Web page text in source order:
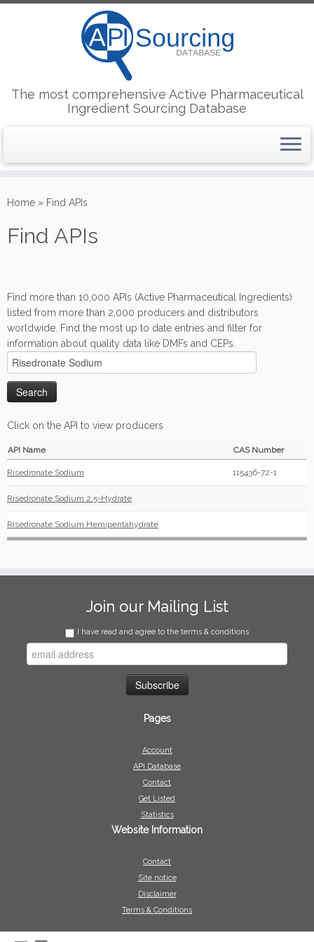
to
The most comprehensive Active Pharmaceutical
Ingredient Sourcing Database
Home » Find APIs
Find APIs
Find more than 10,000 APIs (Active Pharmaceutical Ingredients)
listed from more than 2,000 producers and distributors
worldwide. Find the most up to date entries and filter for
information about quality data like DMFs and CEPs.
Click on the API to view producers
API Name CAS Number
Risedronate Sodium 115436-72-1
Risedronate Sodium 2.5-Hydrate
Risedronate Sodium Hemipentahydrate
Join our Mailing List
I have read and agree to the terms & conditions
Pages
Account
API Database
Contact
Get Listed
Statistics
Website Information
Contact
Site notice
Disclaimer
Terms & Conditions